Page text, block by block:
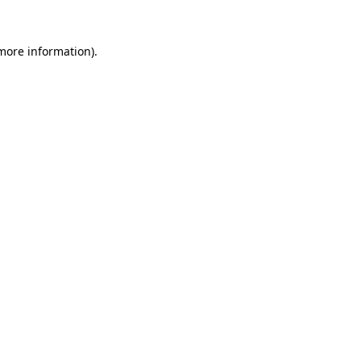
information).